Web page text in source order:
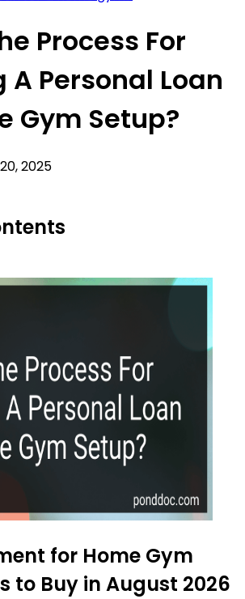
Process For
A Personal Loan
Gym Setup?
2025
for Home Gym
to Buy in August 2026